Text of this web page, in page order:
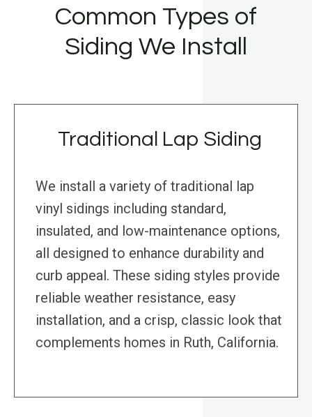
Common Types of
Siding We Install
Traditional Lap Siding
We install a variety of traditional lap
vinyl sidings including standard,
insulated, and low-maintenance options,
all designed to enhance durability and
curb appeal. These siding styles provide
reliable weather resistance, easy
installation, and a crisp, classic look that
complements homes in Ruth, California.